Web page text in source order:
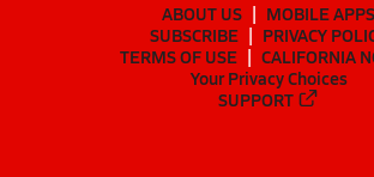
ABOUT US
MOBILE APPS
SUBSCRIBE
PRIVACY
TERMS OF USE
CALIFORNIA
Your Privacy Choices
SUPPORT